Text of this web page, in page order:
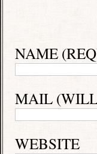
NAME
MAIL
WEBSITE